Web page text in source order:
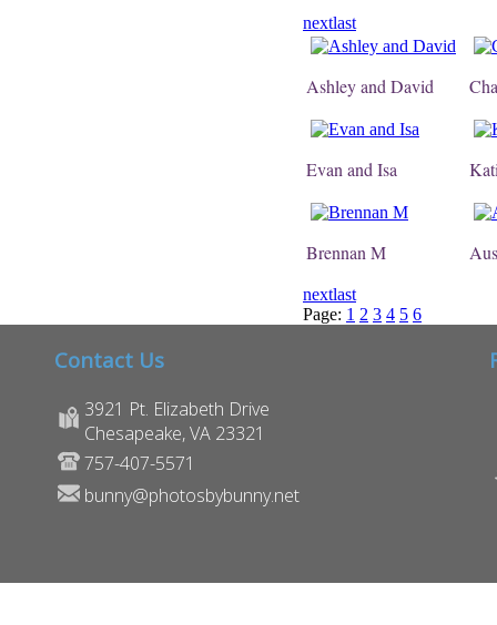
nextlast
Ashley and David
Evan and Isa
Brennan M
nextlast
Page: 1 2 3 4 5 6
Contact Us
3921 Pt. Elizabeth Drive
Chesapeake, VA 23321
757-407-5571
bunny@photosbybunny.net